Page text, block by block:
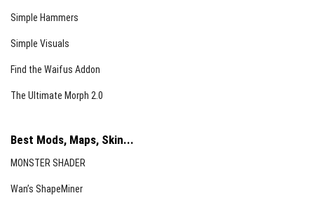
Simple Hammers
Simple Visuals
Find the Waifus Addon
The Ultimate Morph 2.0
Best Mods, Maps, Skin...
MONSTER SHADER
Wan’s ShapeMiner